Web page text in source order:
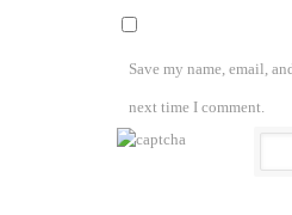
Save my name, email,
next time I comment.